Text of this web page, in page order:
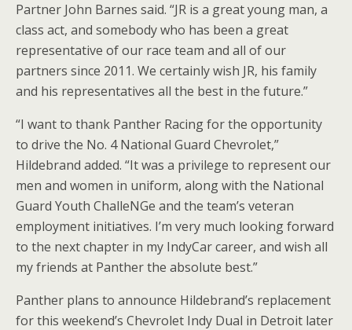
Partner John Barnes said. “JR is a great young man, a
class act, and somebody who has been a great
representative of our race team and all of our
partners since 2011. We certainly wish JR, his family
and his representatives all the best in the future.”
“I want to thank Panther Racing for the opportunity
to drive the No. 4 National Guard Chevrolet,”
Hildebrand added. “It was a privilege to represent our
men and women in uniform, along with the National
Guard Youth ChalleNGe and the team’s veteran
employment initiatives. I’m very much looking forward
to the next chapter in my IndyCar career, and wish all
my friends at Panther the absolute best.”
Panther plans to announce Hildebrand’s replacement
for this weekend’s Chevrolet Indy Dual in Detroit later